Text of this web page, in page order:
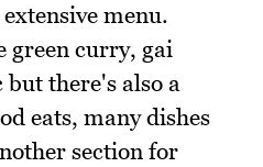
menu.
green curry, gai
but there's also a
eats, many dishes
section for